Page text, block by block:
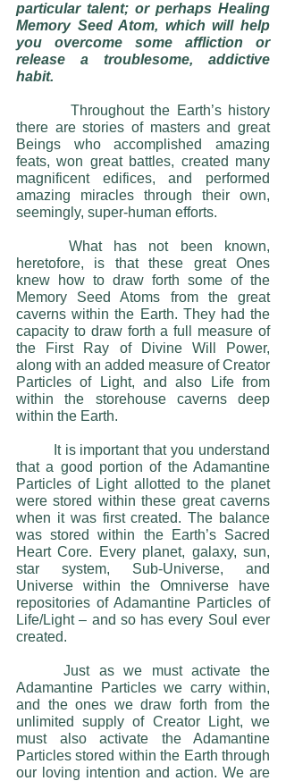
particular talent; or perhaps Healing
Memory Seed Atom, which will help
you overcome some affliction or
release a troublesome, addictive
habit.
there are stories of masters and great
Beings who accomplished amazing
feats, won great battles, created many
magnificent edifices, and performed
amazing miracles through their own,
seemingly, super-human efforts.
heretofore, is that these great Ones
knew how to draw forth some of the
Memory Seed Atoms from the great
caverns within the Earth. They had the
capacity to draw forth a full measure of
the First Ray of Divine Will Power,
along with an added measure of Creator
Particles of Light, and also Life from
within the storehouse caverns deep
within the Earth.
that a good portion of the Adamantine
Particles of Light allotted to the planet
were stored within these great caverns
when it was first created. The balance
was stored within the Earth’s Sacred
Heart Core. Every planet, galaxy, sun,
star system, Sub-Universe, and
Universe within the Omniverse have
repositories of Adamantine Particles of
Life/Light – and so has every Soul ever
created.
Adamantine Particles we carry within,
and the ones we draw forth from the
unlimited supply of Creator Light, we
must also activate the Adamantine
Particles stored within the Earth through
our loving intention and action. We are